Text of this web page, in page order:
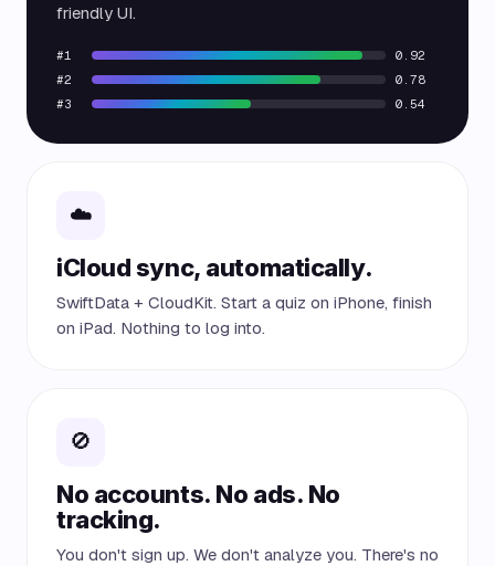
friendly UI.
#1
0.92
#2
0.78
#3
0.54
☁️
iCloud sync, automatically.
SwiftData + CloudKit. Start a quiz on iPhone, finish
on iPad. Nothing to log into.
🚫
No accounts. No ads. No
tracking.
You don't sign up. We don't analyze you. There's no